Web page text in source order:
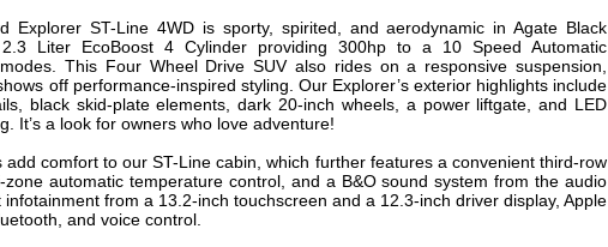
Explorer ST-Line 4WD is sporty, spirited, and aerodynamic in Agate Black
Liter EcoBoost 4 Cylinder providing 300hp to a 10 Speed Automatic
This Four Wheel Drive SUV also rides on a responsive suspension,
off performance-inspired styling. Our Explorer’s exterior highlights include
black skid-plate elements, dark 20-inch wheels, a power liftgate, and LED
It’s a look for owners who love adventure!
comfort to our ST-Line cabin, which further features a convenient third-row
automatic temperature control, and a B&O sound system from the audio
from a 13.2-inch touchscreen and a 12.3-inch driver display, Apple
and voice control.